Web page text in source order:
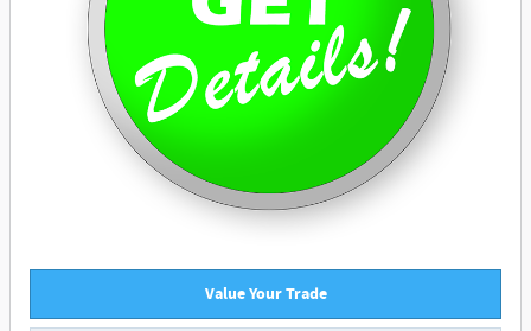
Value Your Trade